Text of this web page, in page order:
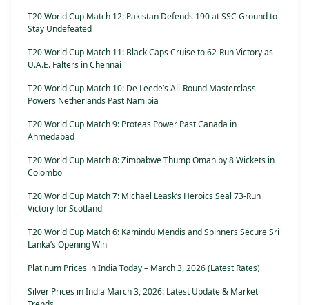
T20 World Cup Match 12: Pakistan Defends 190 at SSC Ground to
Stay Undefeated
T20 World Cup Match 11: Black Caps Cruise to 62-Run Victory as
U.A.E. Falters in Chennai
T20 World Cup Match 10: De Leede’s All-Round Masterclass
Powers Netherlands Past Namibia
T20 World Cup Match 9: Proteas Power Past Canada in
Ahmedabad
T20 World Cup Match 8: Zimbabwe Thump Oman by 8 Wickets in
Colombo
T20 World Cup Match 7: Michael Leask’s Heroics Seal 73-Run
Victory for Scotland
T20 World Cup Match 6: Kamindu Mendis and Spinners Secure Sri
Lanka’s Opening Win
Platinum Prices in India Today – March 3, 2026 (Latest Rates)
Silver Prices in India March 3, 2026: Latest Update & Market